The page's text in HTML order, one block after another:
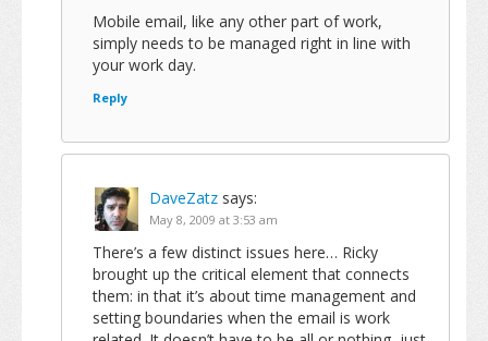
Mobile email, like any other part of work,
simply needs to be managed right in line with
your work day.
Reply
DaveZatz says:
May 8, 2009 at 3:53 am
There’s a few distinct issues here… Ricky
brought up the critical element that connects
them: in that it’s about time management and
setting boundaries when the email is work